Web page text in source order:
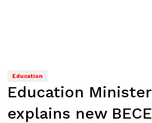
Education
Education Minister
explains new BECE